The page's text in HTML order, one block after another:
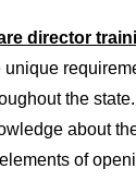
director
unique
the
about
of